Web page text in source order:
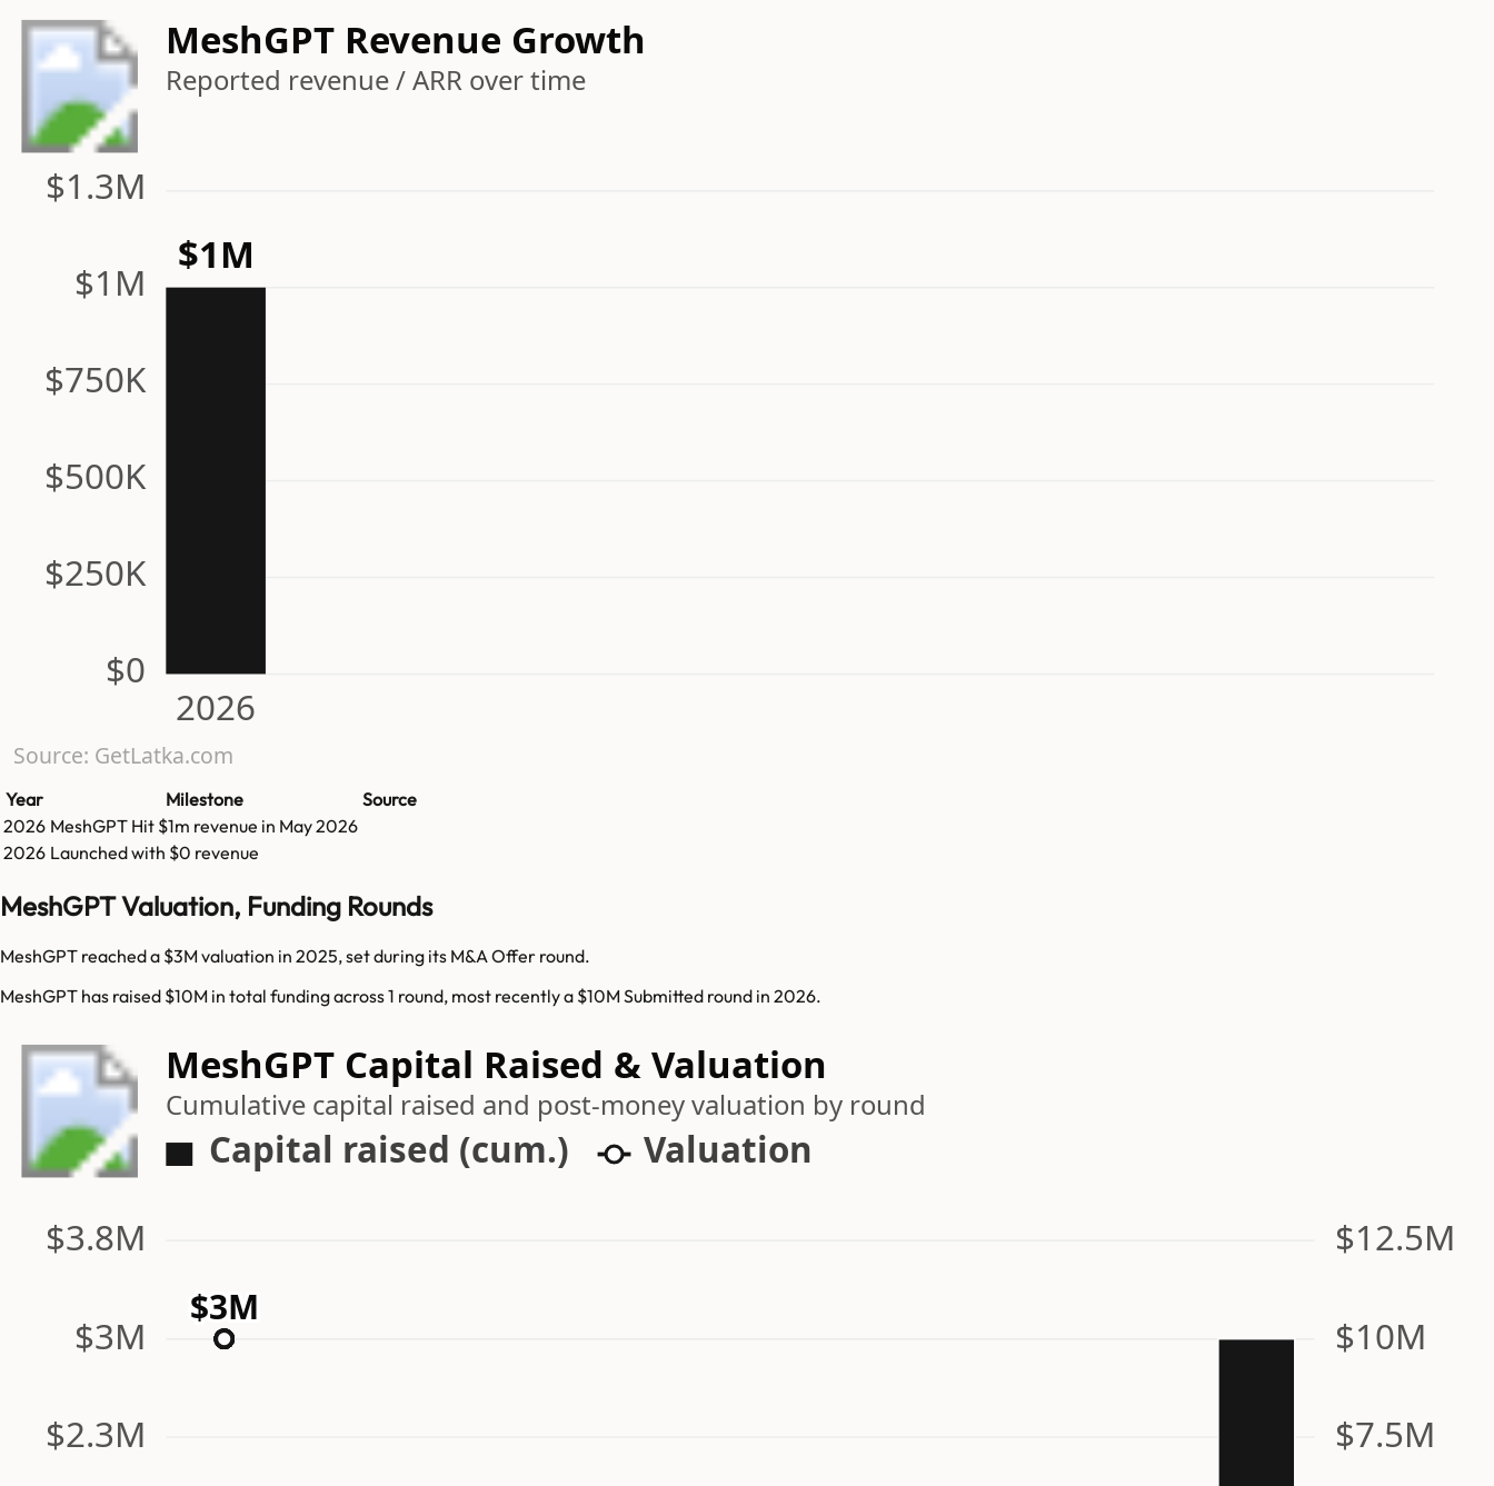
MeshGPT Revenue Growth
Reported revenue / ARR over time
$0
$250K
$500K
$750K
$1M
$1.3M
2026
$1M
Source: GetLatka.com
Year Milestone
Source
2026 MeshGPT Hit $1m revenue in May 2026
2026 Launched with $0 revenue
MeshGPT Valuation, Funding Rounds
MeshGPT reached a $3M valuation in 2025, set during its M&A Offer round.
MeshGPT has raised $10M in total funding across 1 round, most recently a $10M Submitted round in 2026.
MeshGPT Capital Raised & Valuation
Cumulative capital raised and post-money valuation by round
Capital raised (cum.) Valuation
$2.3M $7.5M
$3M $10M
$3.8M $12.5M
$3M
$3M